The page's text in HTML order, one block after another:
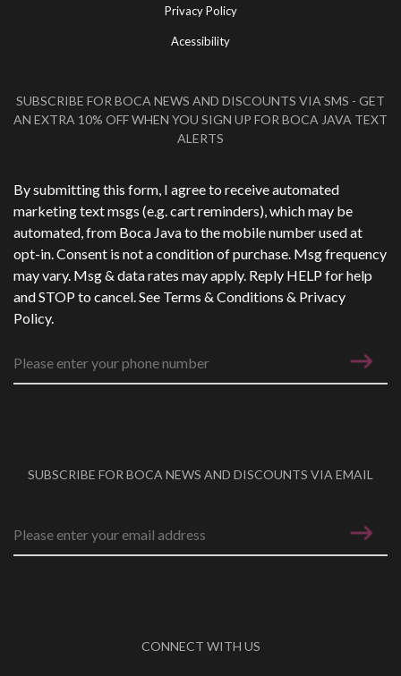
SUBSCRIBE FOR BOCA NEWS AND DISCOUNTS VIA SMS - GET
AN EXTRA 10% OFF WHEN YOU SIGN UP FOR BOCA JAVA TEXT
ALERTS
Phone Number*
By submitting this form, I agree to receive automated
marketing text msgs (e.g. cart reminders), which may be
automated, from Boca Java to the mobile number used at
opt-in. Consent is not a condition of purchase. Msg frequency
may vary. Msg & data rates may apply. Reply HELP for help
and STOP to cancel. See Terms & Conditions & Privacy
Policy.
SUBSCRIBE FOR BOCA NEWS AND DISCOUNTS VIA EMAIL
CONNECT WITH US
Privacy Policy
Acessibility